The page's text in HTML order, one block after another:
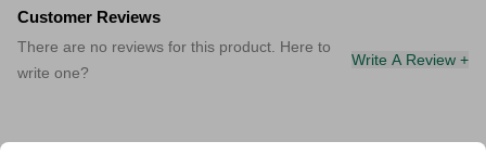
Customer Reviews
There are no reviews for this product. Here to
write one?
Write A Review +